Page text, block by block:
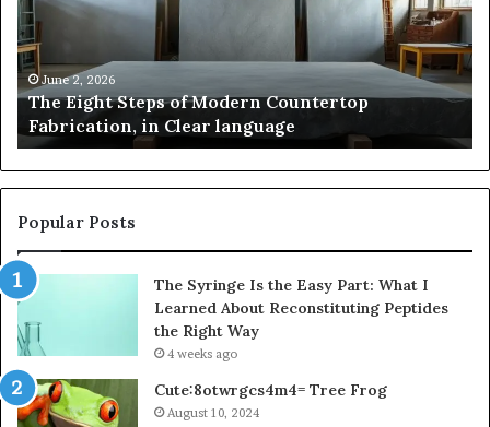
Modern
Countertop
Fabrication,
in
Clear
language
June 2, 2026
The Eight Steps of Modern Countertop
Fabrication, in Clear language
of
Popular Posts
The Syringe Is the Easy Part: What I
Learned About Reconstituting Peptides
the Right Way
4 weeks ago
Cute:8otwrgcs4m4= Tree Frog
August 10, 2024